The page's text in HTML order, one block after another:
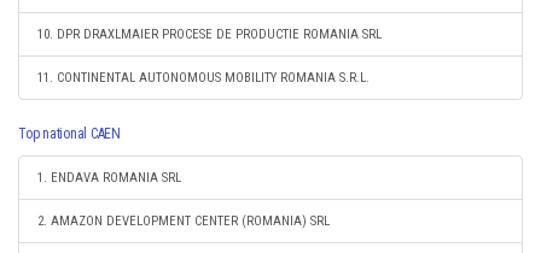
10. DPR DRAXLMAIER PROCESE DE PRODUCTIE ROMANIA SRL
11. CONTINENTAL AUTONOMOUS MOBILITY ROMANIA S.R.L.
Top national CAEN
1. ENDAVA ROMANIA SRL
2. AMAZON DEVELOPMENT CENTER (ROMANIA) SRL